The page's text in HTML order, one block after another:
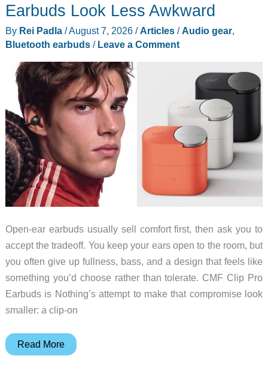
Earbuds Look Less Awkward
By Rei Padla /August 7, 2026 /Articles/Audio gear,
Bluetooth earbuds/ Leave a Comment
Open-ear earbuds usually sell comfort first, then ask you to
accept the tradeoff. You keep your ears open to the room, but
you often give up fullness, bass, and a design that feels like
something you’d choose rather than tolerate. CMF Clip Pro
Earbuds is Nothing’s attempt to make that compromise look
smaller: a clip-on
CMF
Read More